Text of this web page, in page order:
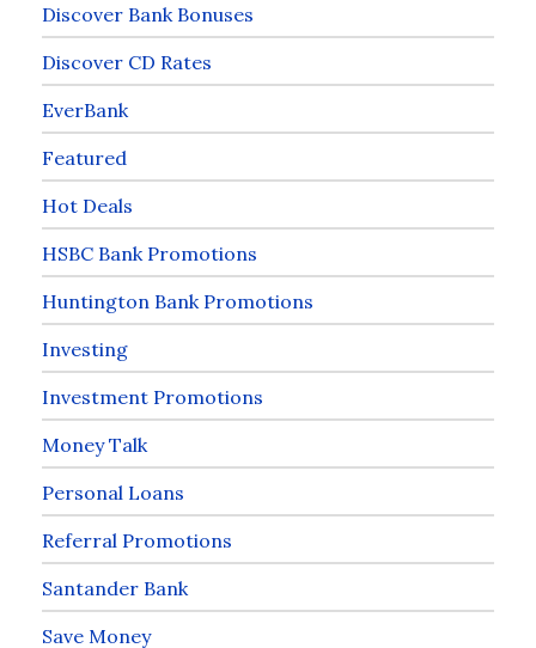
Discover Bank Bonuses
Discover CD Rates
EverBank
Featured
Hot Deals
HSBC Bank Promotions
Huntington Bank Promotions
Investing
Investment Promotions
Money Talk
Personal Loans
Referral Promotions
Santander Bank
Save Money